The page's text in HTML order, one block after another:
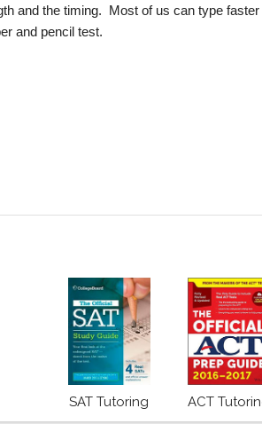
and the timing. Most of us can type
and pencil test.
SAT Tutoring ACT